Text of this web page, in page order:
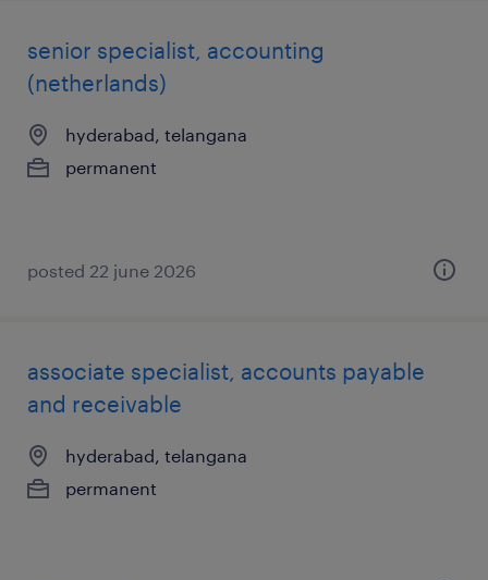
senior specialist, accounting
(netherlands)
hyderabad, telangana
permanent
posted 22 june 2026
associate specialist, accounts payable
and receivable
hyderabad, telangana
permanent